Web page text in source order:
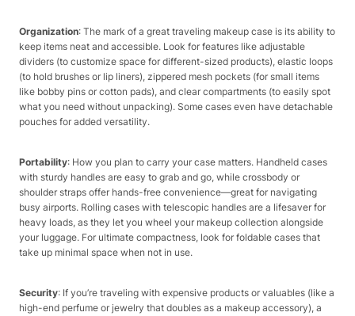
Organization: The mark of a great traveling makeup case is its ability to
keep items neat and accessible. Look for features like adjustable
dividers (to customize space for different-sized products), elastic loops
(to hold brushes or lip liners), zippered mesh pockets (for small items
like bobby pins or cotton pads), and clear compartments (to easily spot
what you need without unpacking). Some cases even have detachable
pouches for added versatility.​
Portability: How you plan to carry your case matters. Handheld cases
with sturdy handles are easy to grab and go, while crossbody or
shoulder straps offer hands-free convenience—great for navigating
busy airports. Rolling cases with telescopic handles are a lifesaver for
heavy loads, as they let you wheel your makeup collection alongside
your luggage. For ultimate compactness, look for foldable cases that
take up minimal space when not in use.​
Security: If you’re traveling with expensive products or valuables (like a
high-end perfume or jewelry that doubles as a makeup accessory), a